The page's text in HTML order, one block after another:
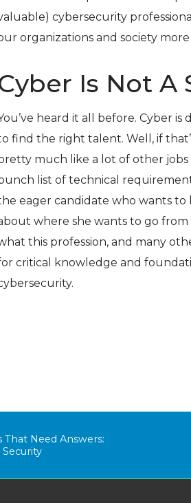
cybersecurity
organizations and society
Is Not A
heard it all before. Cyber is
find the right talent. Well, if
much like a lot of other
list of technical
eager candidate who wants
where she wants to go
this profession, and many
critical knowledge and
That Need Answers: